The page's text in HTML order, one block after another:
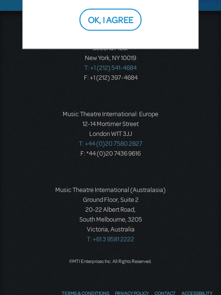
Music Theatre International
Second Floor
New York, NY 10019
T: +1 (212) 541-4684
F: +1 (212) 397-4684
Music Theatre International: Europe
12-14 Mortimer Street
London W1T 3JJ
T: +44 (0)20 7580 2827
F: *44 (0)20 7436 9616
Music Theatre International (Australasia)
Ground Floor, Suite 2
20-22 Albert Road,
South Melbourne, 3205
Victoria, Australia
T: +61 3 9581 2222
©MTI Enterprises Inc. All Rights Reserved.
TERMS & CONDITIONS PRIVACY POLICY CONTACT ACCESSIBILITY
OK, I AGREE